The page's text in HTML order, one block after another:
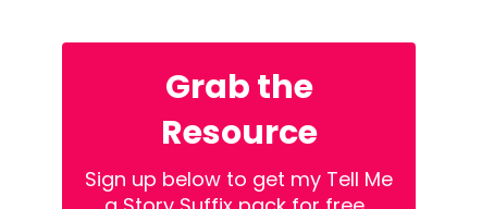
Grab the
Resource
Sign up below to get my Tell Me